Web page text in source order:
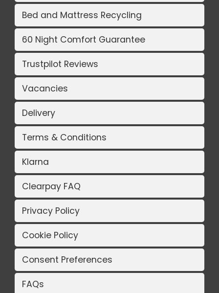
Bed and Mattress Recycling
60 Night Comfort Guarantee
Trustpilot Reviews
Vacancies
Delivery
Terms & Conditions
Klarna
Clearpay FAQ
Privacy Policy
Cookie Policy
Consent Preferences
FAQs